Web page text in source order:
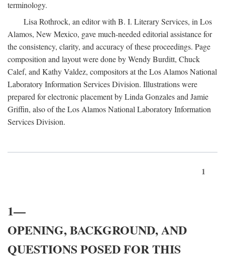
terminology.
Lisa Rothrock, an editor with B. I. Literary Services, in Los
Alamos, New Mexico, gave much-needed editorial assistance for
the consistency, clarity, and accuracy of these proceedings. Page
composition and layout were done by Wendy Burditt, Chuck
Calef, and Kathy Valdez, compositors at the Los Alamos National
Laboratory Information Services Division. Illustrations were
prepared for electronic placement by Linda Gonzales and Jamie
Griffin, also of the Los Alamos National Laboratory Information
Services Division.
1
1—
OPENING, BACKGROUND, AND
QUESTIONS POSED FOR THIS